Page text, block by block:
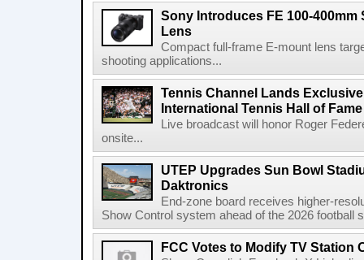
Sony Introduces FE 100-400mm
Lens
Compact full-frame E-mount lens
shooting applications...
Tennis Channel Lands
International Tennis Hall of
Live broadcast will honor Roger
onsite...
UTEP Upgrades Sun Bowl
Daktronics
End-zone board receives higher-
Show Control system ahead of the 2026 football
FCC Votes to Modify TV Station